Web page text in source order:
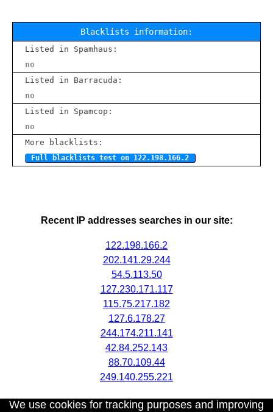
Blacklists information:
Listed in Spamhaus:
no
Listed in Barracuda:
no
Listed in Spamcop:
no
More blacklists:
Full blacklists test on 122.198.166.2
Recent IP addresses searches in our site:
122.198.166.2
202.141.29.244
54.5.113.50
127.230.171.117
115.75.217.182
127.6.178.27
244.174.211.141
42.84.252.143
88.70.109.44
249.140.255.221
We use cookies for tracking purposes and improving